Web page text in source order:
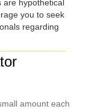
are hypothetical
you to seek
regarding
amount each